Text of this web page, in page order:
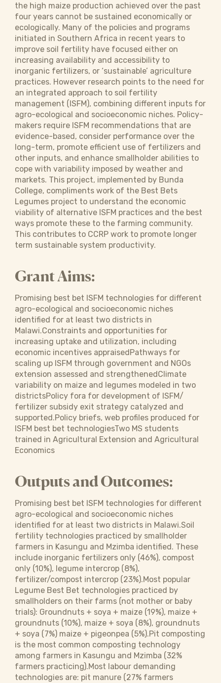
the high maize production achieved over the past
four years cannot be sustained economically or
ecologically. Many of the policies and programs
initiated in Southern Africa in recent years to
improve soil fertility have focused either on
increasing availability and accessibility to
inorganic fertilizers, or ‘sustainable’ agriculture
practices. However research points to the need for
an integrated approach to soil fertility
management (ISFM), combining different inputs for
agro-ecological and socioeconomic niches. Policy-
makers require ISFM recommendations that are
evidence-based, consider performance over the
long-term, promote efficient use of fertilizers and
other inputs, and enhance smallholder abilities to
cope with variability imposed by weather and
markets. This project, implemented by Bunda
College, compliments work of the Best Bets
Legumes project to understand the economic
viability of alternative ISFM practices and the best
ways promote these to the farming community.
This contributes to CCRP work to promote longer
term sustainable system productivity.
Grant Aims:
Promising best bet ISFM technologies for different
agro-ecological and socioeconomic niches
identified for at least two districts in
Malawi.Constraints and opportunities for
increasing uptake and utilization, including
economic incentives appraisedPathways for
scaling up ISFM through government and NGOs
extension assessed and strengthenedClimate
variability on maize and legumes modeled in two
districtsPolicy fora for development of ISFM/
fertilizer subsidy exit strategy catalyzed and
supported.Policy briefs, web profiles produced for
ISFM best bet technologiesTwo MS students
trained in Agricultural Extension and Agricultural
Economics
Outputs and Outcomes:
Promising best bet ISFM technologies for different
agro-ecological and socioeconomic niches
identified for at least two districts in Malawi.Soil
fertility technologies practiced by smallholder
farmers in Kasungu and Mzimba identified. These
include inorganic fertilizers only (46%), compost
only (10%), legume intercrop (8%),
fertilizer/compost intercrop (23%).Most popular
Legume Best Bet technologies practiced by
smallholders on their farms (not mother or baby
trials): Groundnuts + soya + maize (19%), maize +
groundnuts (10%), maize + soya (8%), groundnuts
+ soya (7%) maize + pigeonpea (5%).Pit composting
is the most common composting technology
among farmers in Kasungu and Mzimba (32%
farmers practicing).Most labour demanding
technologies are: pit manure (27% farmers